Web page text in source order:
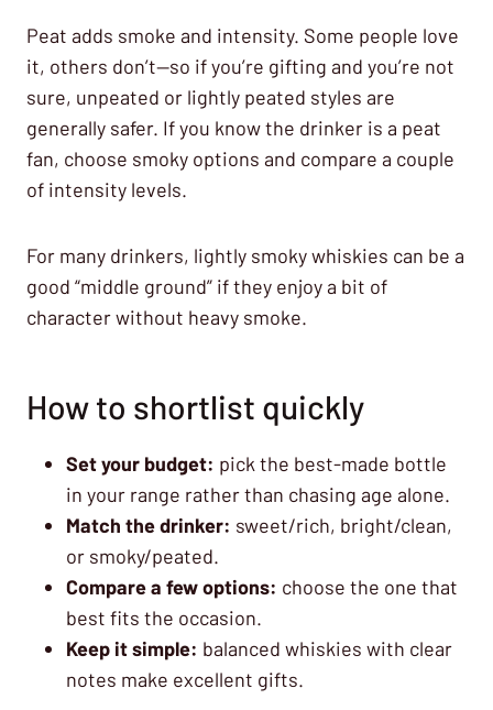
Peat adds smoke and intensity. Some people love
it, others don’t—so if you’re gifting and you’re not
sure, unpeated or lightly peated styles are
generally safer. If you know the drinker is a peat
fan, choose smoky options and compare a couple
of intensity levels.
For many drinkers, lightly smoky whiskies can be a
good “middle ground” if they enjoy a bit of
character without heavy smoke.
How to shortlist quickly
Set your budget: pick the best-made bottle
in your range rather than chasing age alone.
Match the drinker: sweet/rich, bright/clean,
or smoky/peated.
Compare a few options: choose the one that
best fits the occasion.
Keep it simple: balanced whiskies with clear
notes make excellent gifts.